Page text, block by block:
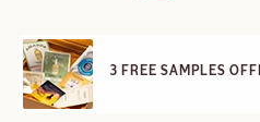
3 FREE SAMPLES